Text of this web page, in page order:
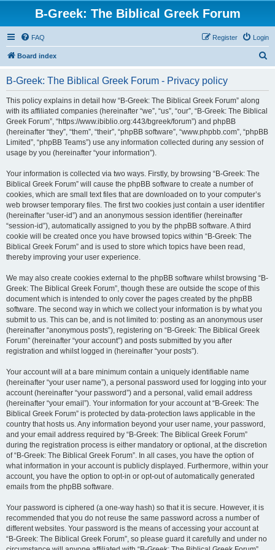
B-Greek: The Biblical Greek Forum
FAQ Login
Register
Board index
B-Greek: The Biblical Greek Forum - Privacy policy
This policy explains in detail how “B-Greek: The Biblical Greek Forum” along
with its affiliated companies (hereinafter “we”, “us”, “our”, “B-Greek: The Biblical
Greek Forum”, “https://www.ibiblio.org:443/bgreek/forum”) and phpBB
(hereinafter “they”, “them”, “their”, “phpBB software”, “www.phpbb.com”, “phpBB
Limited”, “phpBB Teams”) use any information collected during any session of
usage by you (hereinafter “your information”).
Your information is collected via two ways. Firstly, by browsing “B-Greek: The
Biblical Greek Forum” will cause the phpBB software to create a number of
cookies, which are small text files that are downloaded on to your computer’s
web browser temporary files. The first two cookies just contain a user identifier
(hereinafter “user-id”) and an anonymous session identifier (hereinafter
“session-id”), automatically assigned to you by the phpBB software. A third
cookie will be created once you have browsed topics within “B-Greek: The
Biblical Greek Forum” and is used to store which topics have been read,
thereby improving your user experience.
We may also create cookies external to the phpBB software whilst browsing “B-
Greek: The Biblical Greek Forum”, though these are outside the scope of this
document which is intended to only cover the pages created by the phpBB
software. The second way in which we collect your information is by what you
submit to us. This can be, and is not limited to: posting as an anonymous user
(hereinafter “anonymous posts”), registering on “B-Greek: The Biblical Greek
Forum” (hereinafter “your account”) and posts submitted by you after
registration and whilst logged in (hereinafter “your posts”).
Your account will at a bare minimum contain a uniquely identifiable name
(hereinafter “your user name”), a personal password used for logging into your
account (hereinafter “your password”) and a personal, valid email address
(hereinafter “your email”). Your information for your account at “B-Greek: The
Biblical Greek Forum” is protected by data-protection laws applicable in the
country that hosts us. Any information beyond your user name, your password,
and your email address required by “B-Greek: The Biblical Greek Forum”
during the registration process is either mandatory or optional, at the discretion
of “B-Greek: The Biblical Greek Forum”. In all cases, you have the option of
what information in your account is publicly displayed. Furthermore, within your
account, you have the option to opt-in or opt-out of automatically generated
emails from the phpBB software.
Your password is ciphered (a one-way hash) so that it is secure. However, it is
recommended that you do not reuse the same password across a number of
different websites. Your password is the means of accessing your account at
“B-Greek: The Biblical Greek Forum”, so please guard it carefully and under no